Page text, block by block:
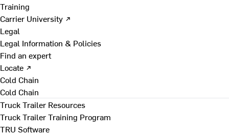
Training
Carrier University ↗
Legal
Legal Information & Policies
Find an expert
Locate ↗
Cold Chain
Cold Chain
Truck Trailer Resources
Truck Trailer Training Program
TRU Software